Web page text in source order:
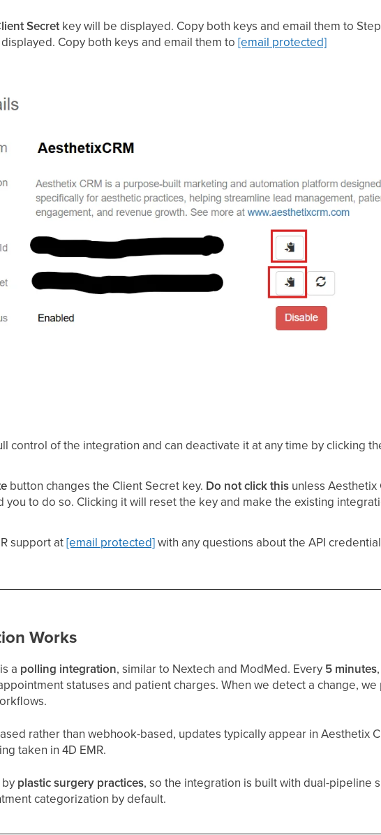
Secretkey will be displayed. Copy both keys and email them to
Copy both keys and email them to[email protected]
control of the integration and can deactivate it at any time by clicking
button changes the Client Secret key. Do not click this unless Aesthetix
you to do so. Clicking it will reset the key and make the existing
support at[email protected]with any questions about the API
Works
a polling integration, similar to Nextech and ModMed. Every 5 minutes
statuses and patient charges. When we detect a change, we
rather than webhook-based, updates typically appear in Aesthetix
taken in 4D EMR.
plastic surgery practices, so the integration is built with dual-pipeline
categorization by default.